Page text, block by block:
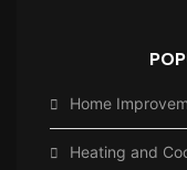
Home
Heating and